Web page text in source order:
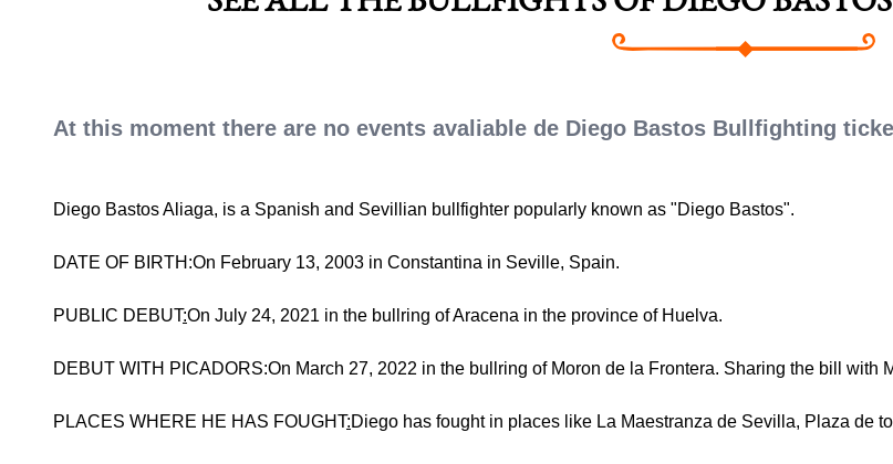
At this moment there are no events avaliable de Diego Bastos Bullfighting
Diego Bastos Aliaga, is a Spanish and Sevillian bullfighter popularly known as "Diego Bastos".
DATE OF BIRTH:On February 13, 2003 in Constantina in Seville, Spain.
PUBLIC DEBUT:On July 24, 2021 in the bullring of Aracena in the province of Huelva.
DEBUT WITH PICADORS:On March 27, 2022 in the bullring of Moron de la Frontera. Sharing the bill with
PLACES WHERE HE HAS FOUGHT:Diego has fought in places like La Maestranza de Sevilla, Plaza de